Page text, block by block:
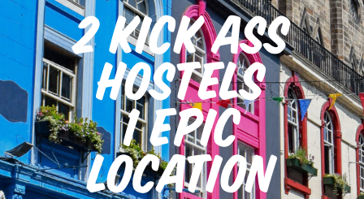
2 KICK ASS
HOSTELS
1 EPIC
LOCATION